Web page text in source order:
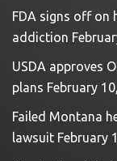
FDA signs off on
addiction
USDA approves
plans February
Failed Montana
lawsuit February